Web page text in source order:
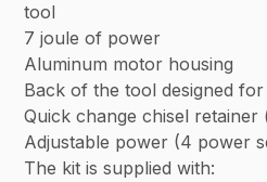
tool
7 joule of power
Aluminum motor housing
Back of the tool designed
Quick change chisel
Adjustable power (4 power
The kit is supplied with: